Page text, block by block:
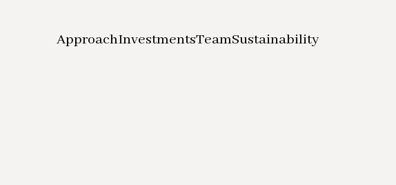
ApproachInvestmentsTeamSustainability